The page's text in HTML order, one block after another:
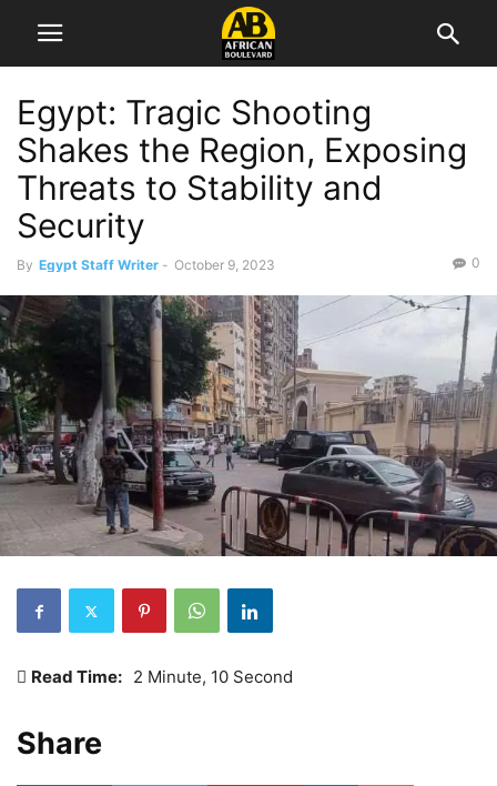
Egypt: Tragic Shooting
Shakes the Region, Exposing
Threats to Stability and
Security
By Egypt Staff Writer - October 9, 2023 0
Read Time: 2 Minute, 10 Second
Share